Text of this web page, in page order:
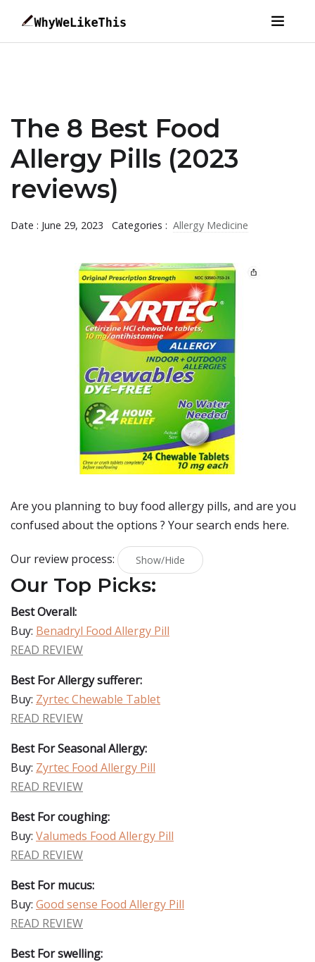
The 8 Best Food
Allergy Pills (2023
reviews)
Date : June 29, 2023 Categories : Allergy Medicine
Are you planning to buyfood allergy pills, and are you
confused about the options ? Your search ends here.
Our review process: Show/Hide
Our Top Picks:
Best Overall:
Buy: Benadryl Food Allergy Pill
READ REVIEW
Best For Allergy sufferer:
Buy: Zyrtec Chewable Tablet
READ REVIEW
Best For Seasonal Allergy:
Buy: Zyrtec Food Allergy Pill
READ REVIEW
Best For coughing:
Buy: Valumeds Food Allergy Pill
READ REVIEW
Best For mucus:
Buy: Good sense Food Allergy Pill
READ REVIEW
Best For swelling: